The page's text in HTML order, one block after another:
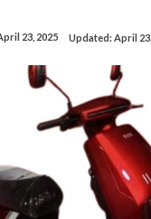
23, 2025 Updated:April